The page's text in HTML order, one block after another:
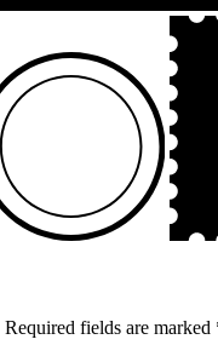
Required fields are marked